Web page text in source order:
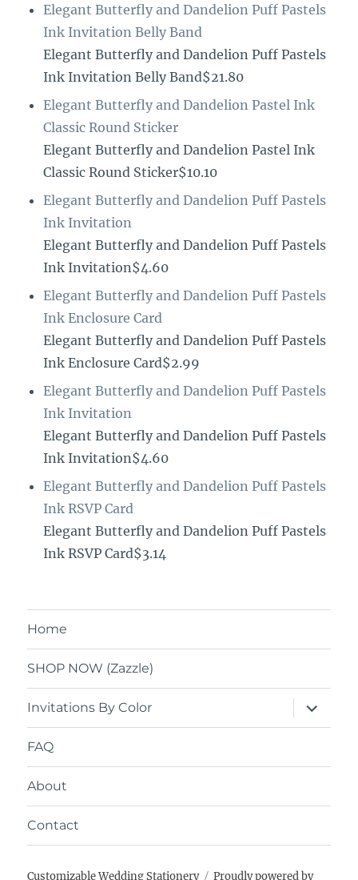
Elegant Butterfly and Dandelion Puff Pastels
Ink Invitation Belly Band
Elegant Butterfly and Dandelion Puff Pastels
Ink Invitation Belly Band$21.80
Elegant Butterfly and Dandelion Pastel Ink
Classic Round Sticker
Elegant Butterfly and Dandelion Pastel Ink
Classic Round Sticker$10.10
Elegant Butterfly and Dandelion Puff Pastels
Ink Invitation
Elegant Butterfly and Dandelion Puff Pastels
Ink Invitation$4.60
Elegant Butterfly and Dandelion Puff Pastels
Ink Enclosure Card
Elegant Butterfly and Dandelion Puff Pastels
Ink Enclosure Card$2.99
Elegant Butterfly and Dandelion Puff Pastels
Ink Invitation
Elegant Butterfly and Dandelion Puff Pastels
Ink Invitation$4.60
Elegant Butterfly and Dandelion Puff Pastels
Ink RSVP Card
Elegant Butterfly and Dandelion Puff Pastels
Ink RSVP Card$3.14
Home
SHOP NOW (Zazzle)
Invitations By Color
expand
child
menu
FAQ
About
Contact
Customizable Wedding Stationery Proudly powered by